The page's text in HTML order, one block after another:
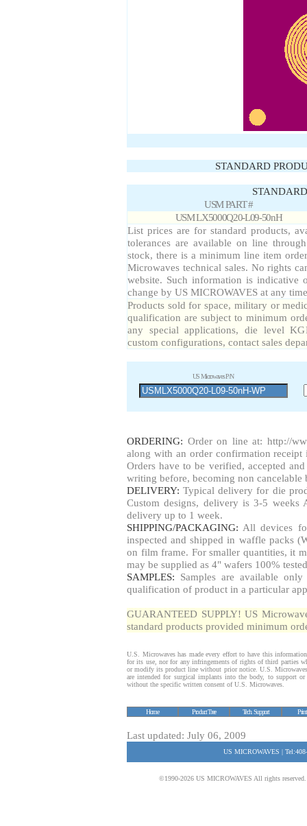
STANDARD
USM PART #
USM LX5000Q20-L09-50nH
List prices are for standard products,
tolerances are available on line
stock, there is a minimum line item
Microwaves technical sales. No rights
website. Such information is indicative
change by US MICROWAVES at any
Products sold for space, military or
qualification are subject to minimum
any special applications, die level
custom configurations, contact sales
US Microwaves P/N
ORDERING: Order on line at: http://
along with an order confirmation
Orders have to be verified, accepted
writing before, becoming non cancelable
DELIVERY: Typical delivery for die
Custom designs, delivery is 3-5
delivery up to 1 week.
SHIPPING/PACKAGING: All devices
inspected and shipped in waffle packs
on film frame. For smaller quantities, it
may be supplied as 4" wafers 100%
SAMPLES: Samples are available
qualification of product in a particular
GUARANTEED SUPPLY! US
standard products provided minimum
U.S. Microwaves has made every effort to have this
for its use, nor for any infringements of rights of third parties
or modify its product line without prior notice. U.S.
are intended for surgical implants into the body, to support
without the specific written consent of U.S. Microwaves.
Home Product Tree Tech. Support
Last updated: July 06, 2009
US MICROWAVES |
©1990-2026 US MICROWAVES All rights